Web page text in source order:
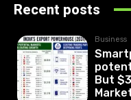
Recent posts
Business
But